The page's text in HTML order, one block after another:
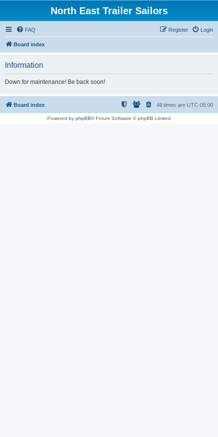
North East Trailer Sailors
FAQ Login
Register
Board index
Information
Down for maintenance! Be back soon!
Board index All times are UTC-05:00
Powered by phpBB® Forum Software © phpBB Limited